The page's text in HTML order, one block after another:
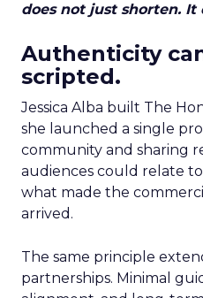
does not just shorten. It
Authenticity
scripted.
Jessica Alba built The
she launched a single
community and sharing
audiences could relate
what made the
arrived.
The same principle
partnerships. Minimal